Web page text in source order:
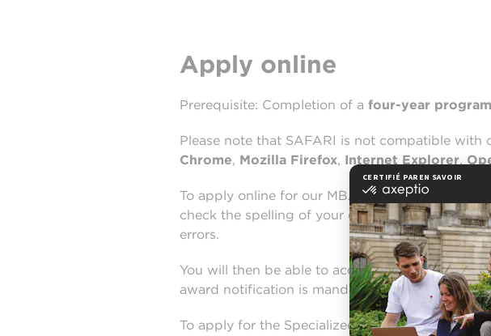
Apply online
Prerequisite: Completion of a four-year program
Please note that SAFARI is not compatible
Chrome, Mozilla Firefox, Internet Explorer,
To apply online for our MBA in Communication
check the spelling of your email address
errors.
You will then be able to access the application
award notification is mandatory for scholarship
To apply for the Specialized MBA in